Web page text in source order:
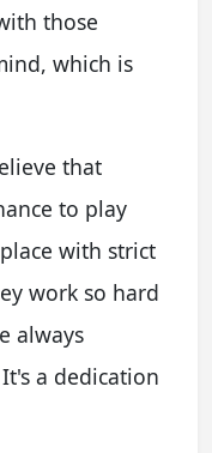
those
which is
that
to play
with strict
work so hard
always
a dedication